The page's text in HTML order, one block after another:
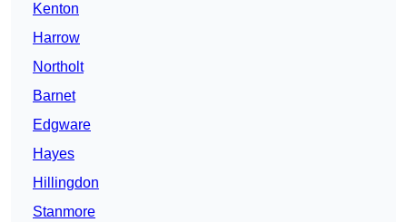
Kenton
Harrow
Northolt
Barnet
Edgware
Hayes
Hillingdon
Stanmore